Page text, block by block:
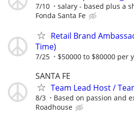
7/10 salary - based plus a
Fonda Santa Fe
Retail Brand
Time)
7/25 $50000 to $80000 per
SANTA FE
Team Lead Host /
8/3 Based on passion and
Roadhouse